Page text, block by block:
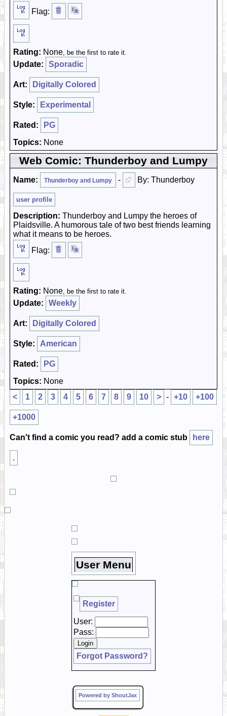
Flag:
Rating: None, be the first to rate it.
Update: Sporadic
Art: Digitally Colored
Style: Experimental
Rated:
PG
Topics: None
Web Comic: Thunderboy and Lumpy
Name: Thunderboy and Lumpy - By: Thunderboy
user profile
Description: Thunderboy and Lumpy the heroes of
Plaidsville. A humorous tale of two best friends learning
what it means to be heroes.
Flag:
Rating: None, be the first to rate it.
Update: Weekly
Art: Digitally Colored
Style: American
Rated:
PG
Topics: None
<
1 2 3 4 5 6 7 8 9 10 > - +10 +100
+1000
Can't find a comic you read? add a comic stub here
.
User Menu
Register
User:
Pass:
Forgot Password?
Powered by ShoutJax